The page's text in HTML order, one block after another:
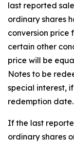
last reported
ordinary shares
conversion price
certain other
price will be
Notes to be
special interest,
redemption date.
If the last
ordinary shares